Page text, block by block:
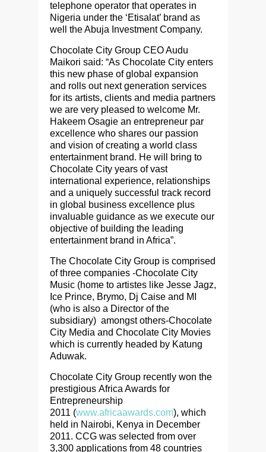
telephone operator that operates in
Nigeria under the ‘Etisalat’ brand as
well the Abuja Investment Company.
Chocolate City Group CEO Audu
Maikori said: “As Chocolate City enters
this new phase of global expansion
and rolls out next generation services
for its artists, clients and media partners
we are very pleased to welcome Mr.
Hakeem Osagie an entrepreneur par
excellence who shares our passion
and vision of creating a world class
entertainment brand. He will bring to
Chocolate City years of vast
international experience, relationships
and a uniquely successful track record
in global business excellence plus
invaluable guidance as we execute our
objective of building the leading
entertainment brand in Africa”.
The Chocolate City Group is comprised
of three companies -Chocolate City
Music (home to artistes like Jesse Jagz,
Ice Prince, Brymo, Dj Caise and MI
(who is also a Director of the
subsidiary) amongst others-Chocolate
City Media and Chocolate City Movies
which is currently headed by Katung
Aduwak.
Chocolate City Group recently won the
prestigious Africa Awards for
Entrepreneurship
2011 (www.africaawards.com), which
held in Nairobi, Kenya in December
2011. CCG was selected from over
3,300 applications from 48 countries